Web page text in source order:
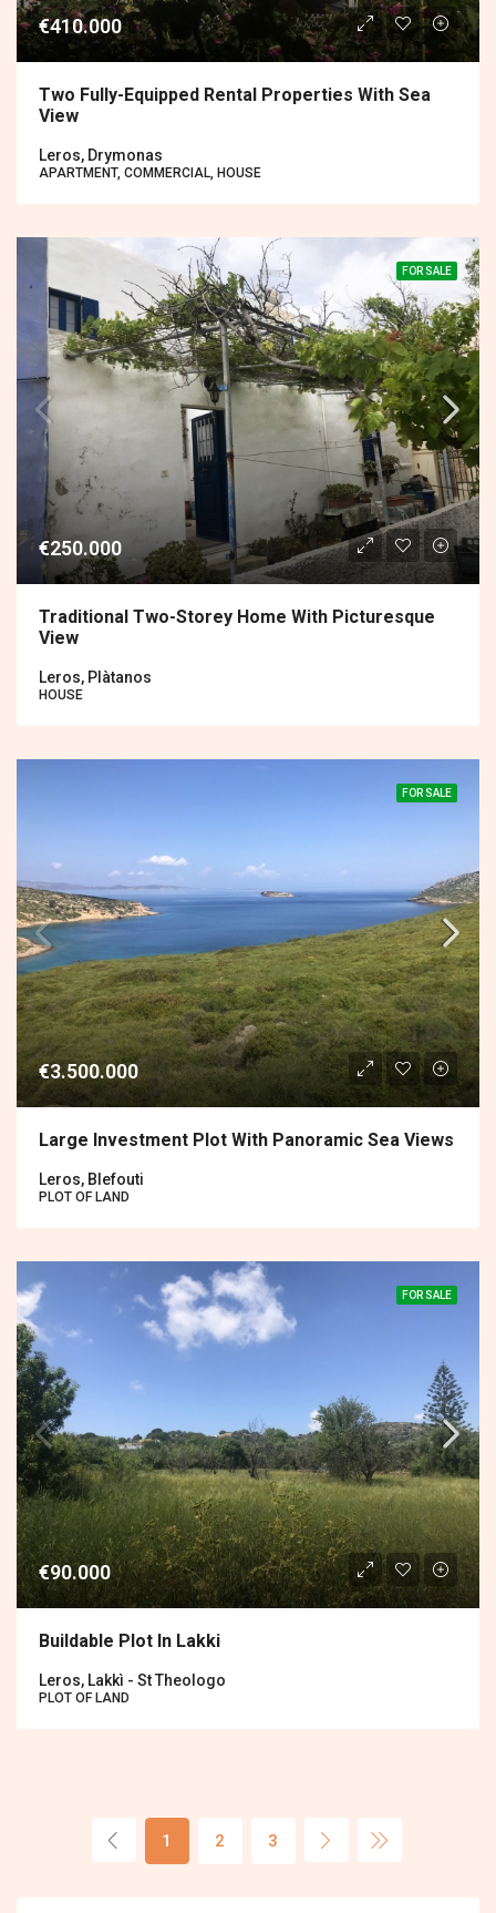
€410.000
Two Fully-Equipped Rental Properties With Sea
View
Leros, Drymonas
APARTMENT, COMMERCIAL, HOUSE
FOR SALE
€250.000
Traditional Two-Storey Home With Picturesque
View
Leros, Plàtanos
HOUSE
FOR SALE
€3.500.000
Large Investment Plot With Panoramic Sea Views
Leros, Blefouti
PLOT OF LAND
FOR SALE
€90.000
Buildable Plot In Lakki
Leros, Lakkì - St Theologo
PLOT OF LAND
1 2 3